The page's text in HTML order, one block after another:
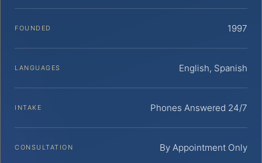
FOUNDED 1997
LANGUAGES English, Spanish
INTAKE Phones Answered 24/7
CONSULTATION By Appointment Only